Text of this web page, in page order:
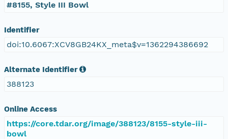
#8155, Style III Bowl
Identifier
doi:10.6067:XCV8GB24KX_meta$v=1362294386692
Alternate Identifier
388123
Online Access
https://core.tdar.org/image/388123/8155-style-iii-
bowl